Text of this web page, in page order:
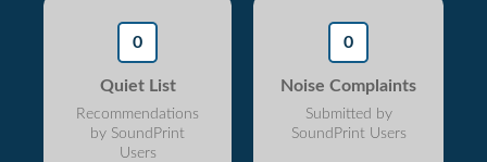
0
Quiet List
Recommendations
by SoundPrint
Users
0
Noise Complaints
Submitted by
SoundPrint Users